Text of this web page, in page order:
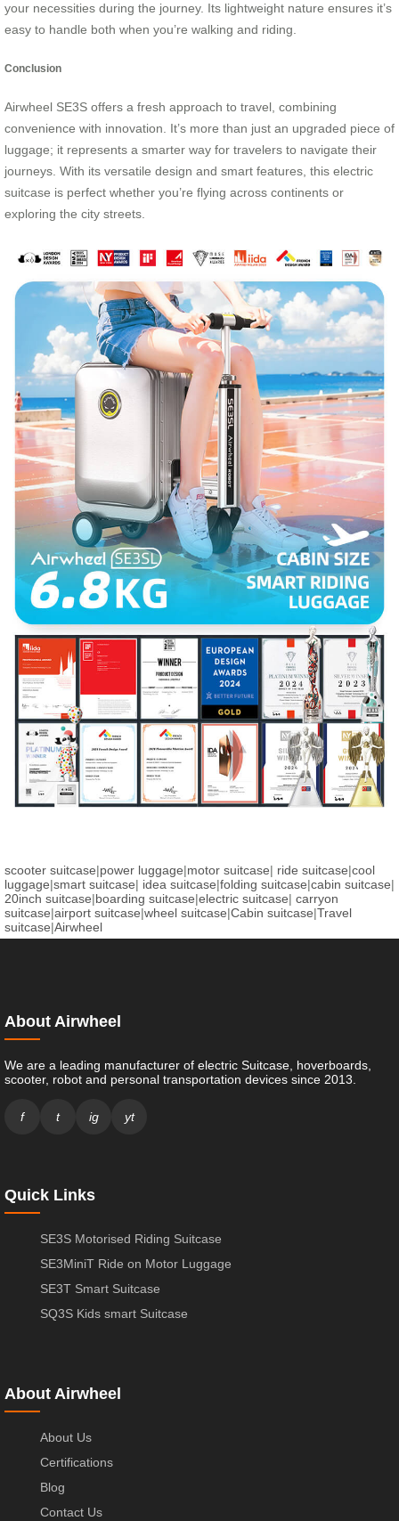
your necessities during the journey. Its lightweight nature ensures it’s
easy to handle both when you’re walking and riding.
Conclusion
Airwheel SE3S offers a fresh approach to travel, combining
convenience with innovation. It’s more than just an upgraded piece of
luggage; it represents a smarter way for travelers to navigate their
journeys. With its versatile design and smart features, this electric
suitcase is perfect whether you’re flying across continents or
exploring the city streets.
scooter suitcase|power luggage|motor suitcase| ride suitcase|cool
luggage|smart suitcase| idea suitcase|folding suitcase|cabin suitcase|
20inch suitcase|boarding suitcase|electric suitcase| carryon
suitcase|airport suitcase|wheel suitcase|Cabin suitcase|Travel
suitcase|Airwheel
About Airwheel
We are a leading manufacturer of electric Suitcase, hoverboards,
scooter, robot and personal transportation devices since 2013.
f t ig yt
Quick Links
SE3S Motorised Riding Suitcase
SE3MiniT Ride on Motor Luggage
SE3T Smart Suitcase
SQ3S Kids smart Suitcase
About Airwheel
About Us
Certifications
Blog
Contact Us